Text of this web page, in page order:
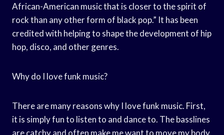
African-American music that is closer to the spirit of
rock than any other form of black pop.” It has been
credited with helping to shape the development of hip
hop, disco, and other genres.
Why do I love funk music?
There are many reasons why I love funk music. First,
it is simply fun to listen to and dance to. The basslines
are catchy and often make me want to move my body.